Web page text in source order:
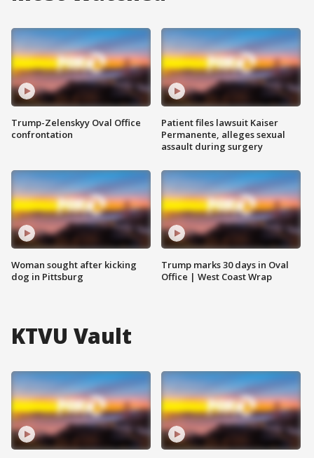
Trump-Zelenskyy Oval Office
confrontation
Woman sought after kicking
dog in Pittsburg
Patient files lawsuit Kaiser
Permanente, alleges sexual
assault during surgery
Trump marks 30 days in Oval
Office | West Coast Wrap
KTVU Vault